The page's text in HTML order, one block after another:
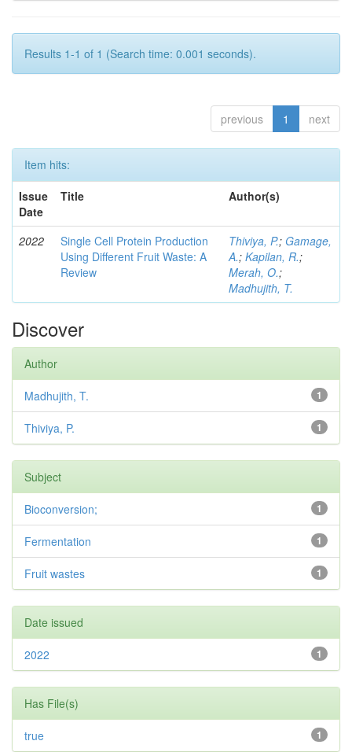
Results 1-1 of 1 (Search time: 0.001 seconds).
previous 1 next
Item hits:
Issue
Date
Title Author(s)
2022
Single Cell Protein Production
Using Different Fruit Waste: A
Review
Thiviya, P.; Gamage,
A.; Kapilan, R.;
Merah, O.;
Madhujith, T.
Discover
Author
1
Madhujith, T.
1
Thiviya, P.
Subject
1
Bioconversion;
1
Fermentation
1
Fruit wastes
Date issued
1
2022
Has File(s)
1
true